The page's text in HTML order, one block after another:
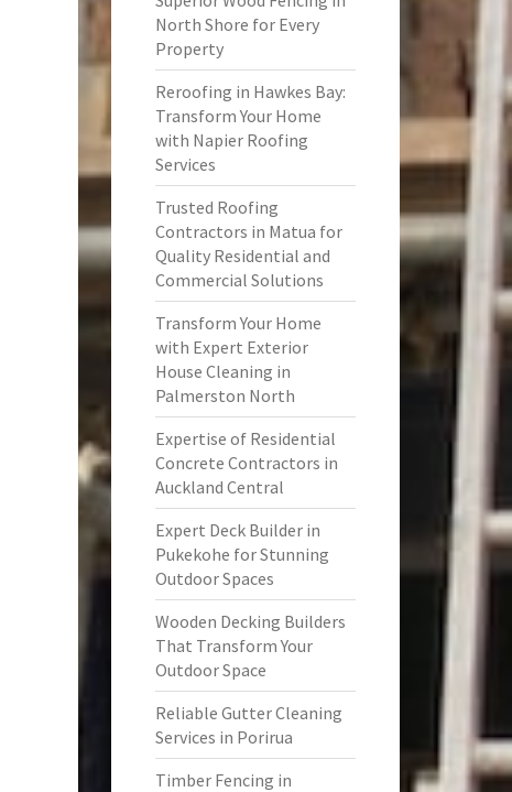
North Shore for Every
Property
Reroofing in Hawkes Bay:
Transform Your Home
with Napier Roofing
Services
Trusted Roofing
Contractors in Matua for
Quality Residential and
Commercial Solutions
Transform Your Home
with Expert Exterior
House Cleaning in
Palmerston North
Expertise of Residential
Concrete Contractors in
Auckland Central
Expert Deck Builder in
Pukekohe for Stunning
Outdoor Spaces
Wooden Decking Builders
That Transform Your
Outdoor Space
Reliable Gutter Cleaning
Services in Porirua
Timber Fencing in